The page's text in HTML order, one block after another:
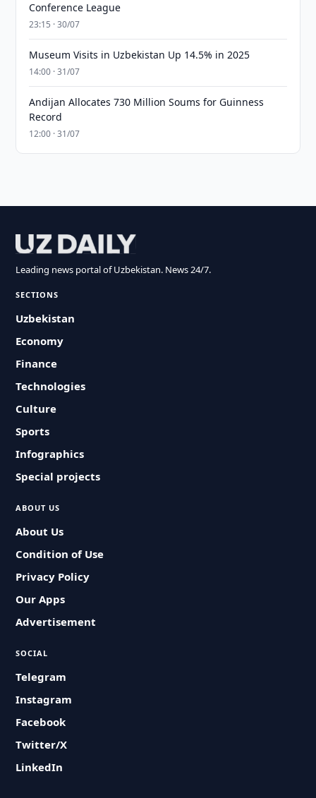
Conference League
23:15 · 30/07
Museum Visits in Uzbekistan Up 14.5% in 2025
14:00 · 31/07
Andijan Allocates 730 Million Soums for Guinness
Record
12:00 · 31/07
Leading news portal of Uzbekistan. News 24/7.
SECTIONS
Uzbekistan
Economy
Finance
Technologies
Culture
Sports
Infographics
Special projects
ABOUT US
About Us
Condition of Use
Privacy Policy
Our Apps
Advertisement
SOCIAL
Telegram
Instagram
Facebook
Twitter/X
LinkedIn